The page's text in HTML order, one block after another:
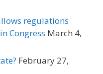
regulations
Congress March 4,
February 27,